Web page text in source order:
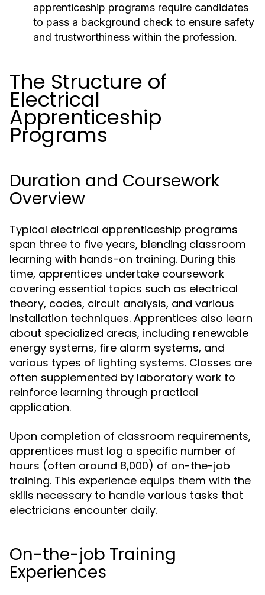
apprenticeship programs require candidates
to pass a background check to ensure safety
and trustworthiness within the profession.
The Structure of
Electrical
Apprenticeship
Programs
Duration and Coursework
Overview
Typical electrical apprenticeship programs
span three to five years, blending classroom
learning with hands-on training. During this
time, apprentices undertake coursework
covering essential topics such as electrical
theory, codes, circuit analysis, and various
installation techniques. Apprentices also learn
about specialized areas, including renewable
energy systems, fire alarm systems, and
various types of lighting systems. Classes are
often supplemented by laboratory work to
reinforce learning through practical
application.
Upon completion of classroom requirements,
apprentices must log a specific number of
hours (often around 8,000) of on-the-job
training. This experience equips them with the
skills necessary to handle various tasks that
electricians encounter daily.
On-the-job Training
Experiences